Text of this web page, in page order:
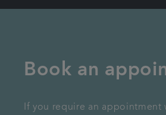
Book an
If you require an appointment